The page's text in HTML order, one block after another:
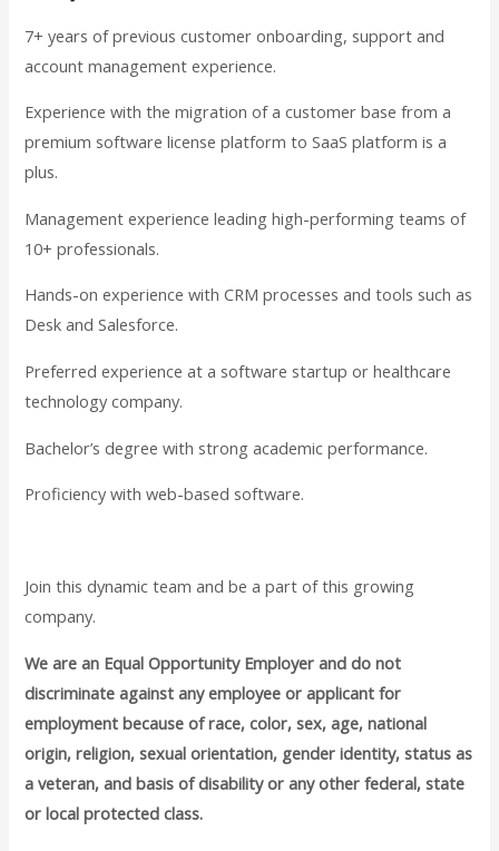
7+ years of previous customer onboarding, support and
account management experience.
Experience with the migration of a customer base from a
premium software license platform to SaaS platform is a
plus.
Management experience leading high-performing teams of
10+ professionals.
Hands-on experience with CRM processes and tools such as
Desk and Salesforce.
Preferred experience at a software startup or healthcare
technology company.
Bachelor’s degree with strong academic performance.
Proficiency with web-based software.
Join this dynamic team and be a part of this growing
company.
We are an Equal Opportunity Employer and do not
discriminate against any employee or applicant for
employment because of race, color, sex, age, national
origin, religion, sexual orientation, gender identity, status as
a veteran, and basis of disability or any other federal, state
or local protected class.